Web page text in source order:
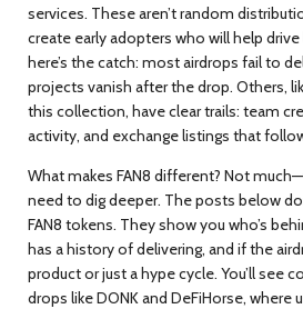
services. These aren’t random
create early adopters who will help drive
here’s the catch: most airdrops fail to
projects vanish after the drop. Others,
this collection, have clear trails: team
activity, and exchange listings that
What makes FAN8 different? Not
need to dig deeper. The posts below
FAN8 tokens. They show you who’s
has a history of delivering, and if the
product or just a hype cycle. You’ll see
drops like DONK and DeFiHorse, where